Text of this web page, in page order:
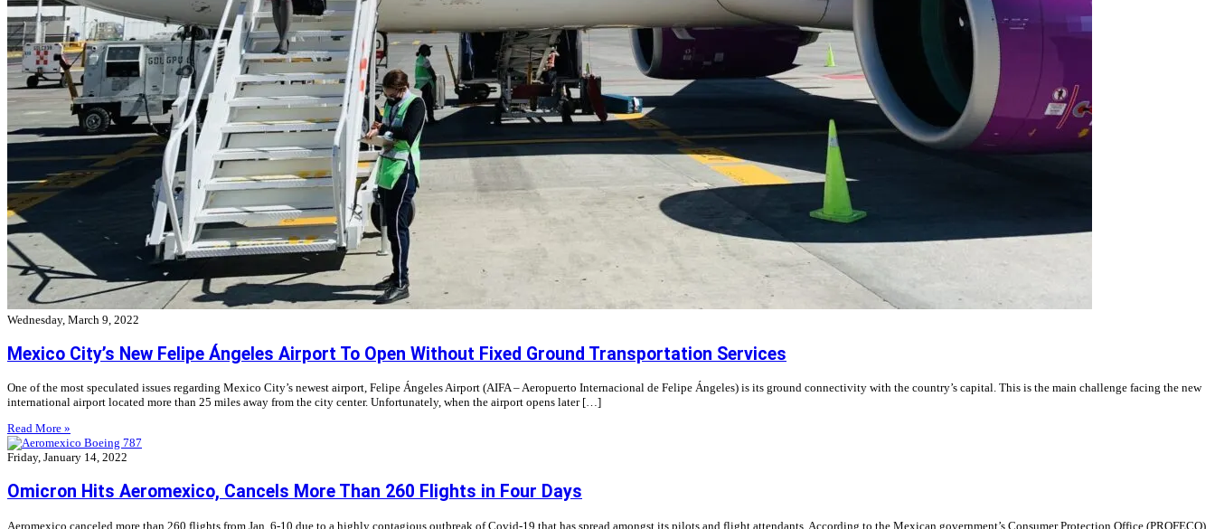
Wednesday, March 9, 2022
Mexico City’s New Felipe Ángeles Airport To Open Without Fixed Ground Transportation Services
One of the most speculated issues regarding Mexico City’s newest airport, Felipe Ángeles Airport (AIFA – Aeropuerto Internacional de Felipe Ángeles) is its ground connectivity with the country’s capital. This is the main challenge facing the new
international airport located more than 25 miles away from the city center. Unfortunately, when the airport opens later […]
Read More »
Friday, January 14, 2022
Omicron Hits Aeromexico, Cancels More Than 260 Flights in Four Days
Aeromexico canceled more than 260 flights from Jan. 6-10 due to a highly contagious outbreak of Covid-19 that has spread amongst its pilots and flight attendants. According to the Mexican government’s Consumer Protection Office (PROFECO)